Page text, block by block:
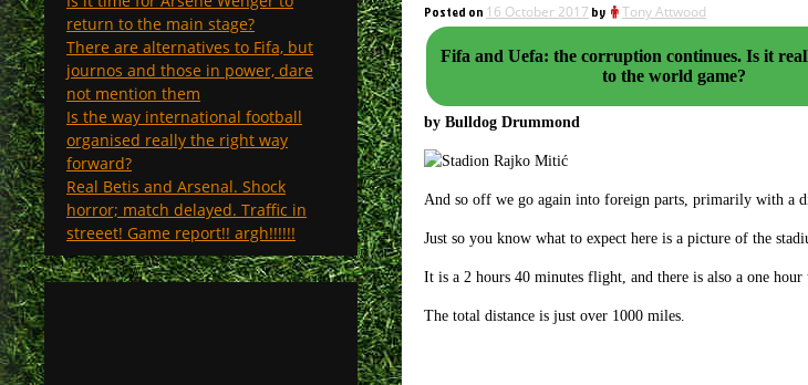
Posted on 16 October 2017 by Tony Attwood
Fifa and Uefa: the corruption continues. Is it really just limited
to the world game?
by Bulldog Drummond
And so off we go again into foreign parts, primarily with a
Just so you know what to expect here is a picture of the
It is a 2 hours 40 minutes flight, and there is also a one
The total distance is just over 1000 miles.
return to the main stage?
There are alternatives to Fifa, but
journos and those in power, dare
not mention them
Is the way international football
organised really the right way
forward?
Real Betis and Arsenal. Shock
horror; match delayed. Traffic in
streeet! Game report!! argh!!!!!!